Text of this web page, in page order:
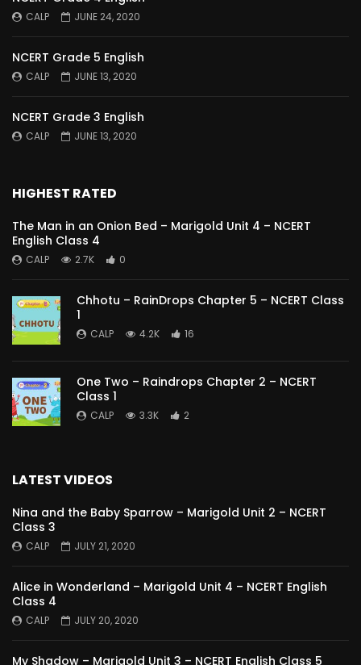
CALP JUNE 24, 2020
NCERT Grade 5 English
CALP JUNE 13, 2020
NCERT Grade 3 English
CALP JUNE 13, 2020
HIGHEST RATED
The Man in an Onion Bed – Marigold Unit 4 – NCERT
English Class 4
CALP 2.7K 0
Chhotu – RainDrops Chapter 5 – NCERT Class
1
CALP 4.2K 16
One Two – Raindrops Chapter 2 – NCERT
Class 1
CALP 3.3K 2
LATEST VIDEOS
Nina and the Baby Sparrow – Marigold Unit 2 – NCERT
Class 3
CALP JULY 21, 2020
Alice in Wonderland – Marigold Unit 4 – NCERT English
Class 4
CALP JULY 20, 2020
My Shadow – Marigold Unit 3 – NCERT English Class 5